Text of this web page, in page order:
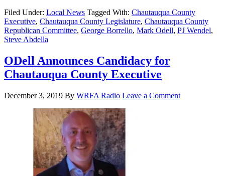
Filed Under: Local News Tagged With: Chautauqua County
Executive, Chautauqua County Legislature, Chautauqua County
Republican Committee, George Borrello, Mark Odell, PJ Wendel,
Steve Abdella
ODell Announces Candidacy for
Chautauqua County Executive
December 3, 2019 By WRFA Radio Leave a Comment